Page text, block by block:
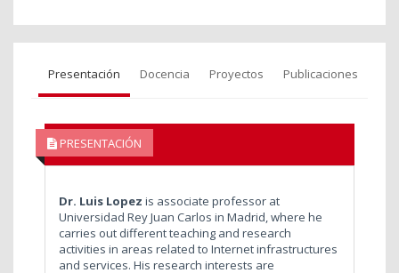
Presentación Docencia Proyectos Publicaciones
PRESENTACIÓN
Dr. Luis Lopez is associate professor at
Universidad Rey Juan Carlos in Madrid, where he
carries out different teaching and research
activities in areas related to Internet infrastructures
and services. His research interests are